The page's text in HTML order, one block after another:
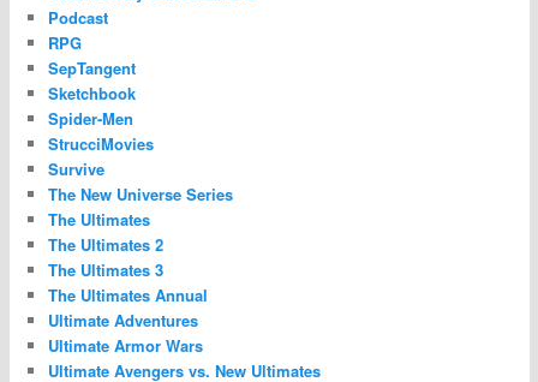
Podcast
RPG
SepTangent
Sketchbook
Spider-Men
StrucciMovies
Survive
The New Universe Series
The Ultimates
The Ultimates 2
The Ultimates 3
The Ultimates Annual
Ultimate Adventures
Ultimate Armor Wars
Ultimate Avengers vs. New Ultimates